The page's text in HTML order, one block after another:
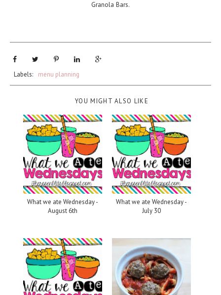
Granola Bars.
Labels: menu planning
YOU MIGHT ALSO LIKE
What we ate Wednesday -
August 6th
What we ate Wednesday -
July 30